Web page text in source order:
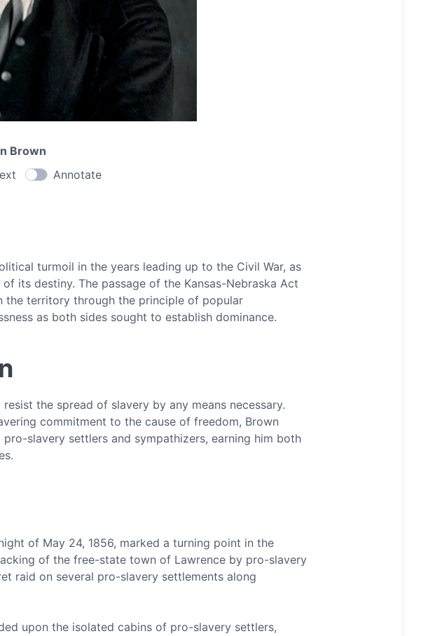
Brown
Annotate
turmoil in the years leading up to the Civil War, as
its destiny. The passage of the Kansas-Nebraska Act
the territory through the principle of popular
as both sides sought to establish dominance.
the spread of slavery by any means necessary.
commitment to the cause of freedom, Brown
slavery settlers and sympathizers, earning him both
of May 24, 1856, marked a turning point in the
of the free-state town of Lawrence by pro-slavery
raid on several pro-slavery settlements along
upon the isolated cabins of pro-slavery settlers,